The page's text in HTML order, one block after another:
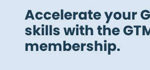
Accelerate your
skills with the
membership.